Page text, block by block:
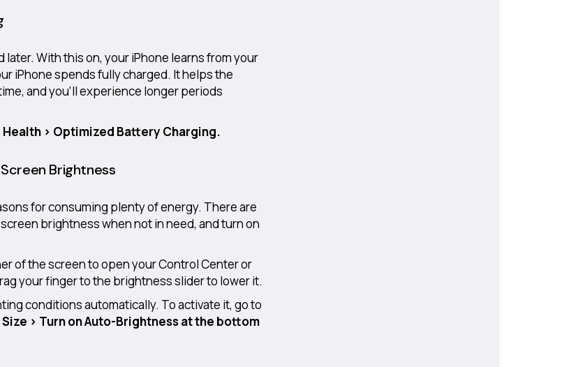
later. With this on, your iPhone learns from your
iPhone spends fully charged. It helps the
and you’ll experience longer periods
> Optimized Battery Charging.
Brightness
for consuming plenty of energy. There are
brightness when not in need, and turn on
of the screen to open your Control Center or
your finger to the brightness slider to lower it.
conditions automatically. To activate it, go to
> Turn on Auto-Brightness at the bottom